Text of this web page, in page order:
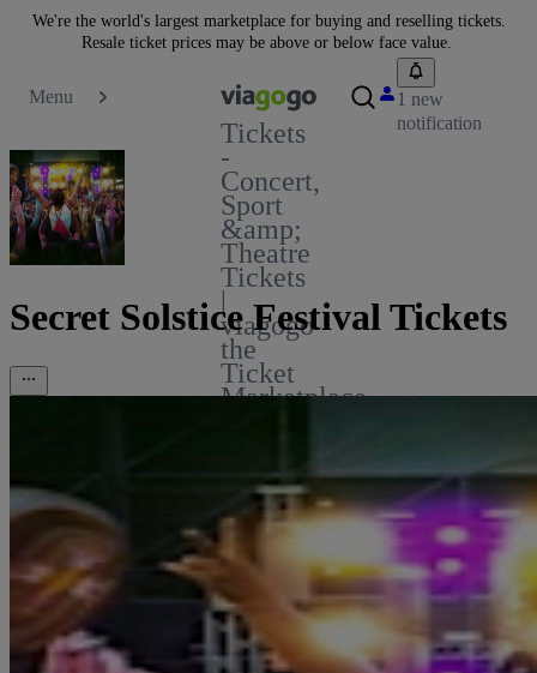
We're the world's largest marketplace for buying and reselling tickets.
Resale ticket prices may be above or below face value.
Menu
Tickets
-
Concert,
Sport
&amp;
Theatre
Tickets
|
viagogo
the
Ticket
Marketplace
1 new
notification
Secret Solstice Festival Tickets